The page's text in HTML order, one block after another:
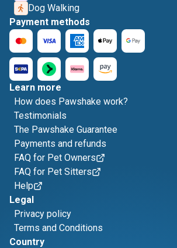
Dog Walking
Payment methods
Learn more
How does Pawshake work?
Testimonials
The Pawshake Guarantee
Payments and refunds
FAQ for Pet Owners
FAQ for Pet Sitters
Help
Legal
Privacy policy
Terms and Conditions
Country